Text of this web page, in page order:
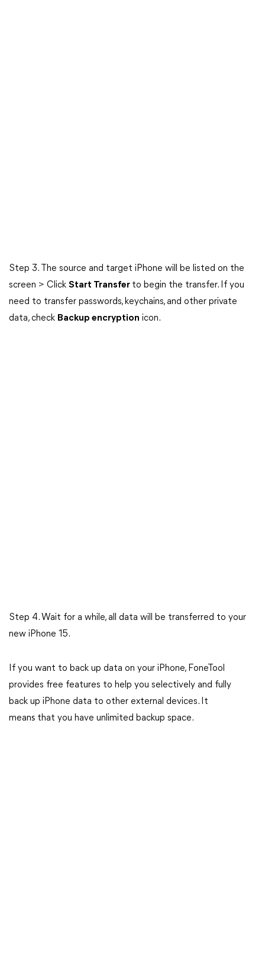
Step 3. The source and target iPhone will be listed on the
screen > Click Start Transfer to begin the transfer. If you
need to transfer passwords, keychains, and other private
data, check Backup encryption icon.
Step 4. Wait for a while, all data will be transferred to your
new iPhone 15.
If you want to back up data on your iPhone, FoneTool
provides free features to help you selectively and fully
back up iPhone data to other external devices. It
means that you have unlimited backup space.